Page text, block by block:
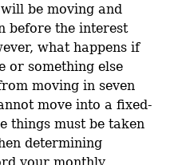
be moving and
before the interest
what happens if
or something else
moving in seven
move into a fixed-
things must be taken
determining
your monthly